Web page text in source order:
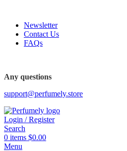
Newsletter
Contact Us
FAQs
Any questions
support@perfumely.store
Login / Register
Search
0 items $0.00
Menu